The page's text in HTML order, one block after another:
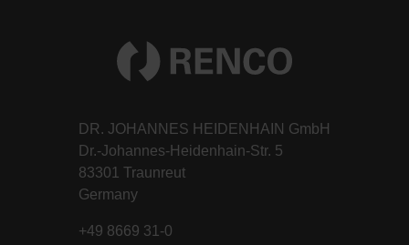
DR. JOHANNES HEIDENHAIN GmbH
Dr.-Johannes-Heidenhain-Str. 5
83301 Traunreut
Germany
+49 8669 31-0